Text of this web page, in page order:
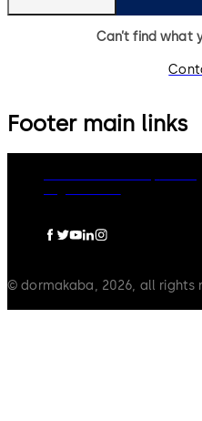
Can’t find what
Footer main links
© dormakaba, 2026, all rights